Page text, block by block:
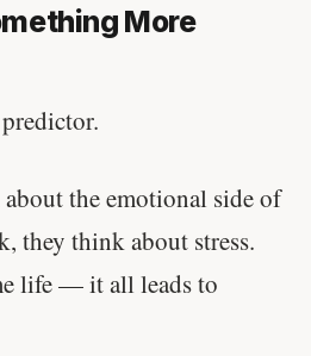
More
the emotional side of
they think about stress.
life — it all leads to